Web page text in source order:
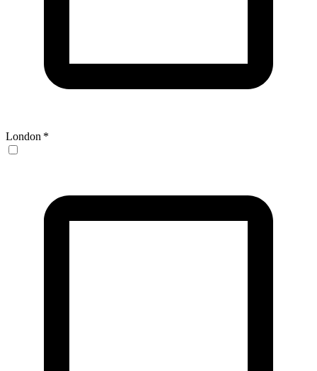
London *